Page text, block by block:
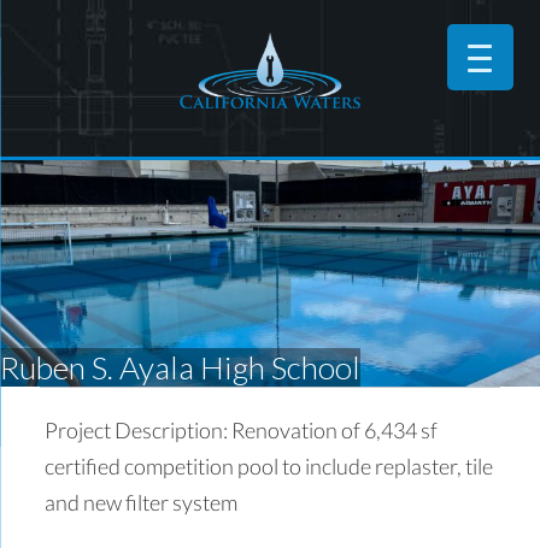
Ruben S. Ayala High School
Project Description: Renovation of 6,434 sf
certified competition pool to include replaster, tile
and new filter system